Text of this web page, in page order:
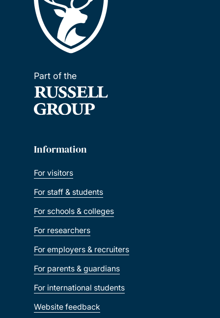
Part of the
Information
For visitors
For staff & students
For schools & colleges
For researchers
For employers & recruiters
For parents & guardians
For international students
Website feedback